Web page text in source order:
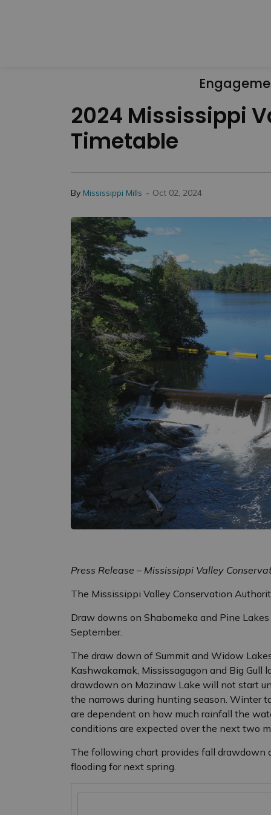
2024 Mississippi
Timetable
By Mississippi Mills - Oct 02, 2024
Press Release – Mississippi Valley
The Mississippi Valley Conservation
Draw downs on Shabomeka and Pine
September.
The draw down of Summit and Widow
Kashwakamak, Mississagagon and Big Gull
drawdown on Mazinaw Lake will not start
the narrows during hunting season. Winter
are dependent on how much rainfall the
conditions are expected over the next two
The following chart provides fall drawdown
flooding for next spring.